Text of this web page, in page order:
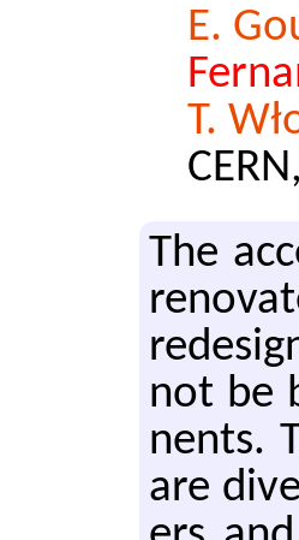
E.
T.
The
not be
nents.
are